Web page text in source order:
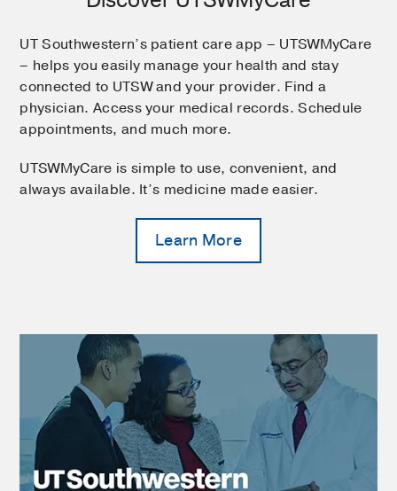
UT Southwestern’s patient care app – UTSWMyCare
– helps you easily manage your health and stay
connected to UTSW and your provider. Find a
physician. Access your medical records. Schedule
appointments, and much more.
UTSWMyCare is simple to use, convenient, and
always available. It’s medicine made easier.
Learn More